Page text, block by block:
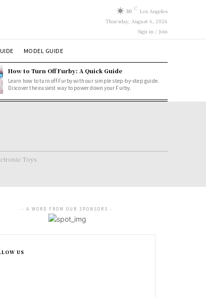
30 C Los Angeles
Thursday, August 6, 2026
Sign in / Join
MODEL GUIDE
How to Turn Off Furby: A Quick Guide
Learn how to turn off Furby with our simple step-by-step guide.
Discover the easiest way to power down your Furby.
Toys
- A WORD FROM OUR SPONSORS -
US